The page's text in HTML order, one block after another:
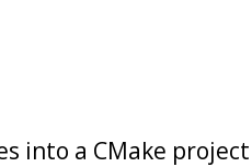
into a CMake project